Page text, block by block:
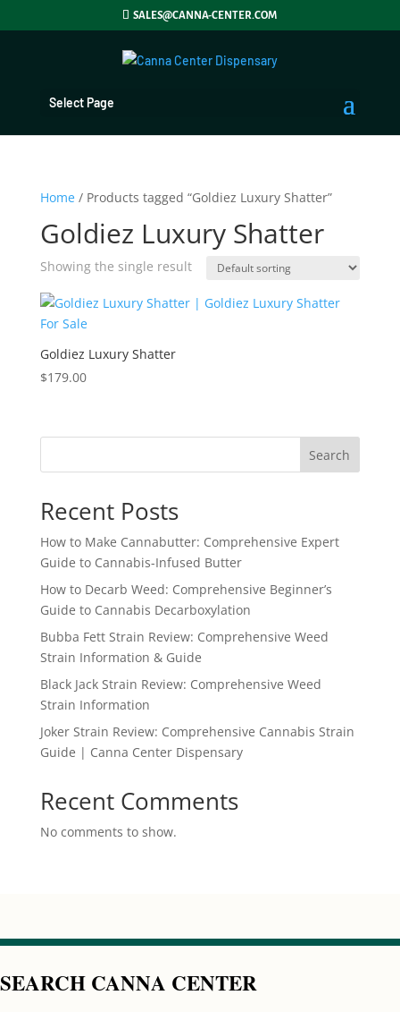
SALES@CANNA-CENTER.COM
Select Page
Home/ Products tagged “Goldiez Luxury Shatter”
Goldiez Luxury Shatter
Showing the single result
Goldiez Luxury Shatter
$179.00
Search
Recent Posts
How to Make Cannabutter: Comprehensive Expert
Guide to Cannabis-Infused Butter
How to Decarb Weed: Comprehensive Beginner’s
Guide to Cannabis Decarboxylation
Bubba Fett Strain Review: Comprehensive Weed
Strain Information & Guide
Black Jack Strain Review: Comprehensive Weed
Strain Information
Joker Strain Review: Comprehensive Cannabis Strain
Guide | Canna Center Dispensary
Recent Comments
No comments to show.
SEARCH CANNA CENTER